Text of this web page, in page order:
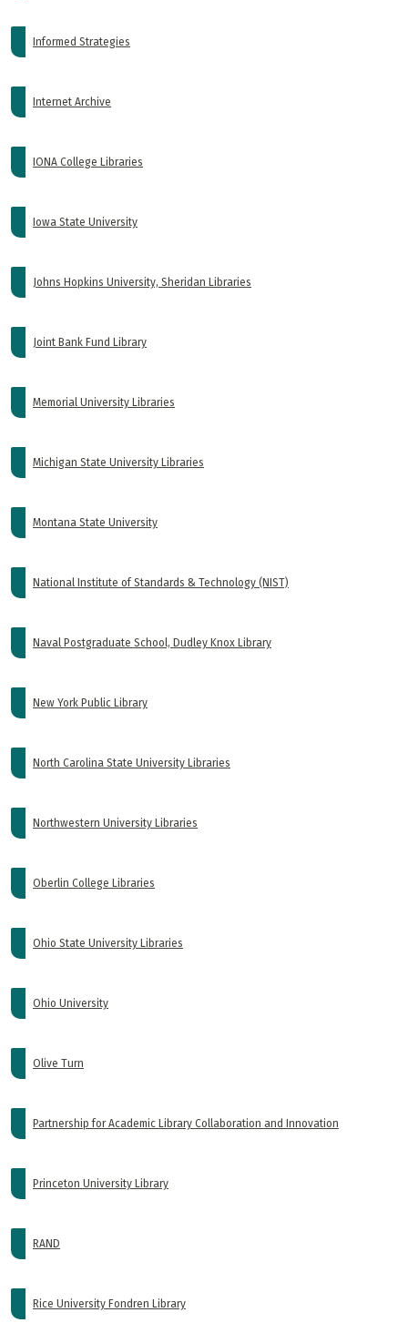
Informed Strategies
Internet Archive
IONA College Libraries
Iowa State University
Johns Hopkins University, Sheridan Libraries
Joint Bank Fund Library
Memorial University Libraries
Michigan State University Libraries
Montana State University
National Institute of Standards & Technology (NIST)
Naval Postgraduate School, Dudley Knox Library
New York Public Library
North Carolina State University Libraries
Northwestern University Libraries
Oberlin College Libraries
Ohio State University Libraries
Ohio University
Olive Turn
Partnership for Academic Library Collaboration and Innovation
Princeton University Library
RAND
Rice University Fondren Library